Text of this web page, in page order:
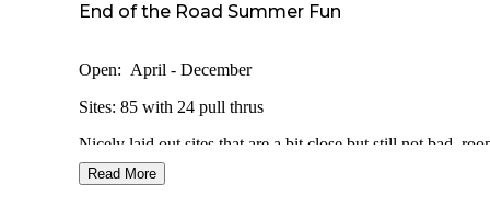
End of the Road Summer Fun
Open: April - December
Sites: 85 with 24 pull thrus
Nicely laid out sites that are a bit close but still not bad,
slides. Some trees or shrubs would be nice. An amazing
olympic size swimming pool. Love the cabins and bright
Read More